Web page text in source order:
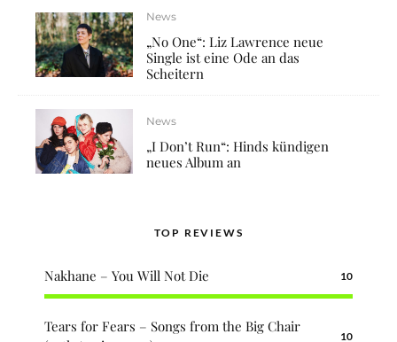
News
„No One“: Liz Lawrence neue
Single ist eine Ode an das
Scheitern
News
„I Don’t Run“: Hinds kündigen
neues Album an
TOP REVIEWS
Nakhane – You Will Not Die 10
Tears for Fears – Songs from the Big Chair
10